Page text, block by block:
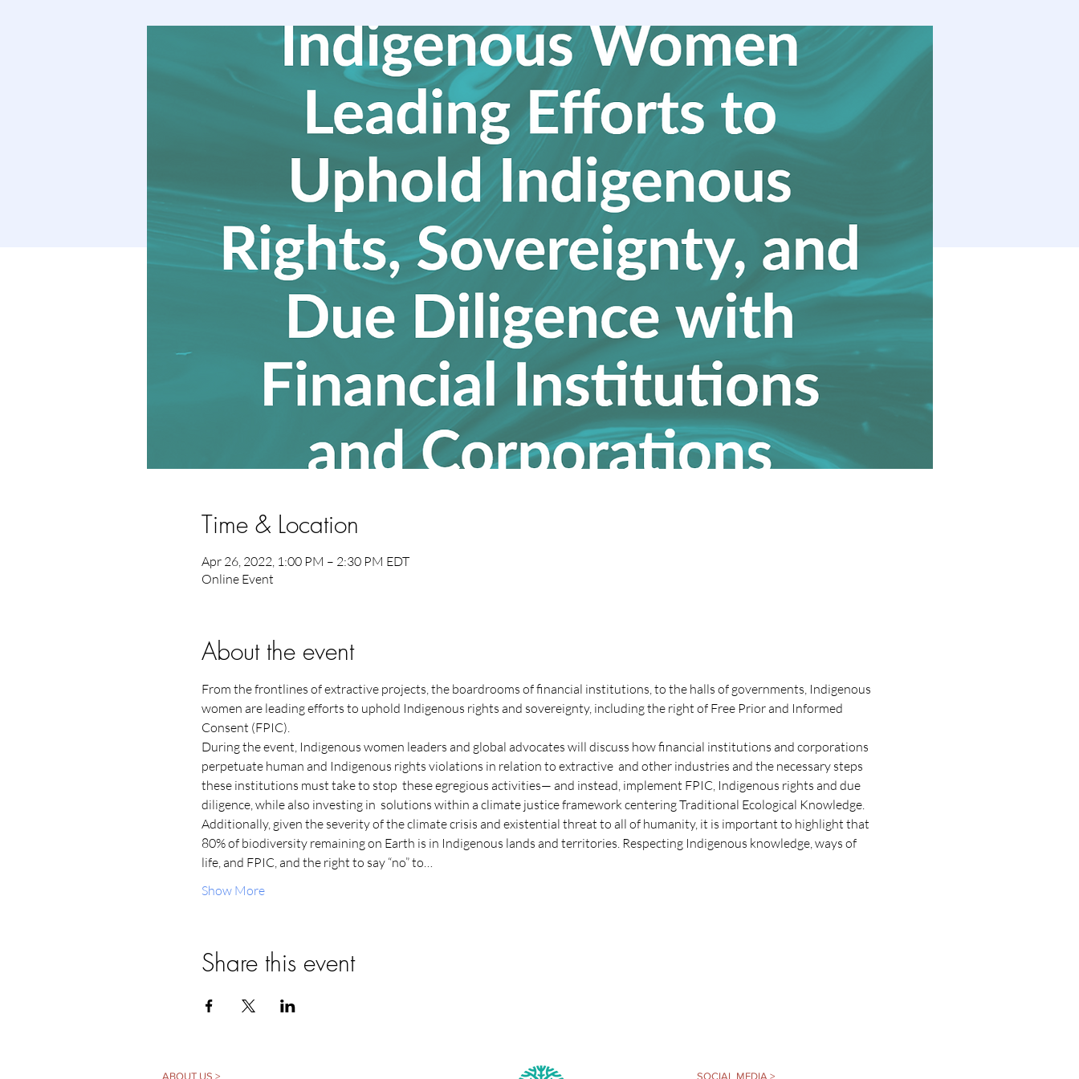
Time & Location
Apr 26, 2022, 1:00 PM – 2:30 PM EDT
Online Event
About the event
From the frontlines of extractive projects, the boardrooms of financial institutions, to the halls of governments, Indigenous
women are leading efforts to uphold Indigenous rights and sovereignty, including the right of Free Prior and Informed
Consent (FPIC).
During the event, Indigenous women leaders and global advocates will discuss how financial institutions and corporations
perpetuate human and Indigenous rights violations in relation to extractive  and other industries and the necessary steps
these institutions must take to stop  these egregious activities— and instead, implement FPIC, Indigenous rights and due
diligence, while also investing in  solutions within a climate justice framework centering Traditional Ecological Knowledge.
Additionally, given the severity of the climate crisis and existential threat to all of humanity, it is important to highlight that
80% of biodiversity remaining on Earth is in Indigenous lands and territories. Respecting Indigenous knowledge, ways of
life, and FPIC, and the right to say “no” to…
Show More
Share this event
ABOUT US > SOCIAL MEDIA >